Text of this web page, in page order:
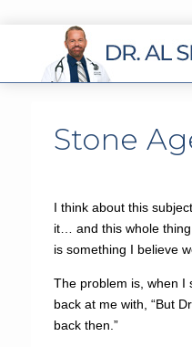
Stone
I think about this
it… and this whole
is something I believe
The problem is, when I
back at me with, “But
back then.”